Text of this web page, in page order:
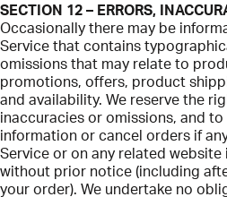
SECTION 12 – ERRORS,
Occasionally there may be
Service that contains
omissions that may relate to
promotions, offers, product
and availability. We reserve the
inaccuracies or omissions, and
information or cancel orders if
Service or on any related
without prior notice (including
your order). We undertake no